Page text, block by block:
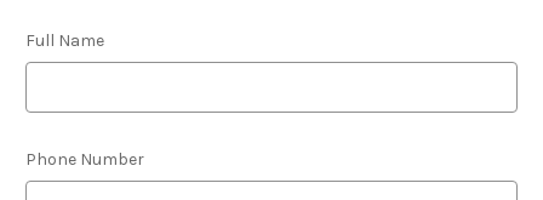
Full Name
Phone Number